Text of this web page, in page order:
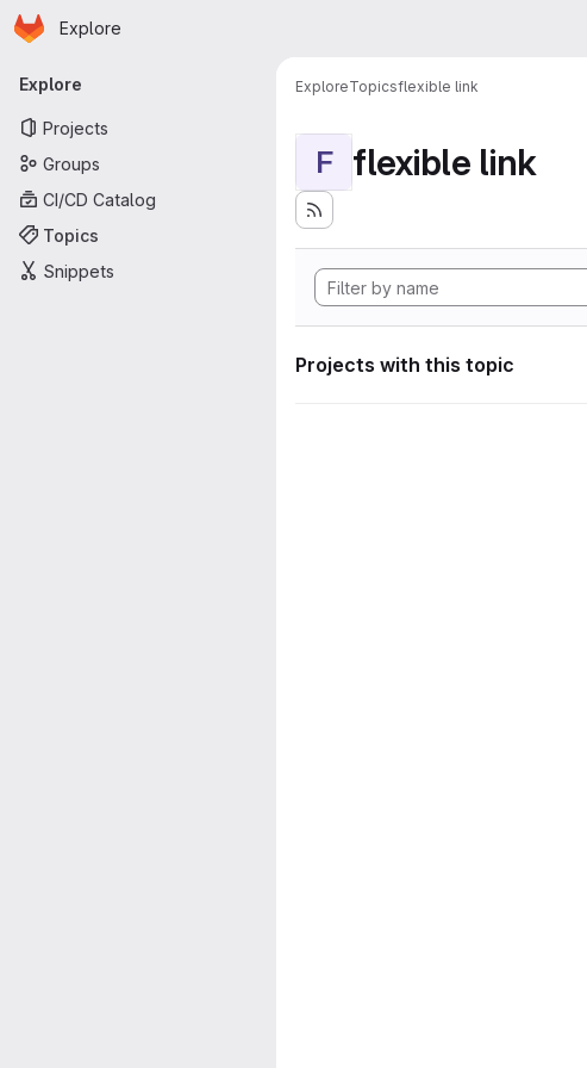
Skip to main content
Homepage
Explore
Primary navigation
Explore
Projects
Groups
CI/CD Catalog
Topics
Snippets
ExploreTopicsflexible link
F flexible link
Projects with this topic